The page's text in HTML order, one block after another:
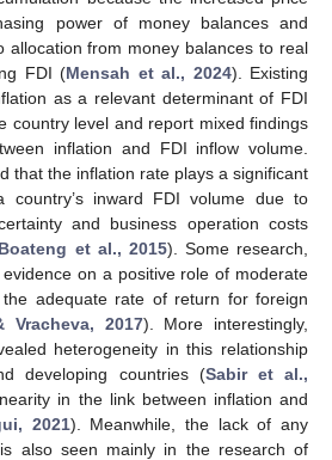
power of money balances and
allocation from money balances to real
FDI (Mensah et al., 2024). Existing
as a relevant determinant of FDI
country level and report mixed findings
inflation and FDI inflow volume.
that the inflation rate plays a significant
inward FDI volume due to
and business operation costs
Boateng et al., 2015). Some research,
on a positive role of moderate
adequate rate of return for foreign
Vracheva, 2017). More interestingly,
heterogeneity in this relationship
developing countries (Sabir et al.,
in the link between inflation and
2021). Meanwhile, the lack of any
also seen mainly in the research of